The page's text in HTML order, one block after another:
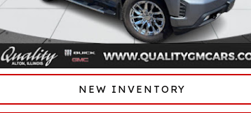
NEW INVENTORY